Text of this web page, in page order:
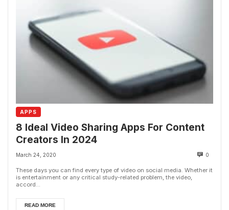
APPS
8 Ideal Video Sharing Apps For Content
Creators In 2024
March 24, 2020 0
These days you can find every type of video on social media. Whether it
is entertainment or any critical study-related problem, the video,
accord...
READ MORE